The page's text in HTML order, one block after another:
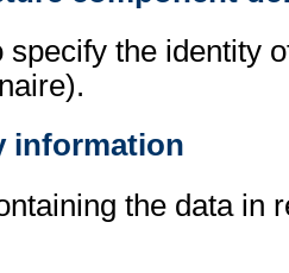
specify the identity
information
the data in